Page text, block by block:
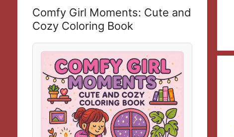
Comfy Girl Moments: Cute and
Cozy Coloring Book